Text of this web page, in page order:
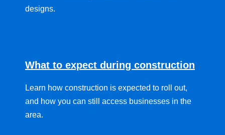
designs.
What to expect during construction
Learn how construction is expected to roll out,
and how you can still access businesses in the
area.